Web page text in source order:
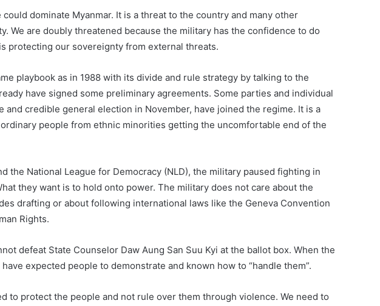
could dominate Myanmar. It is a threat to the country and many other
We are doubly threatened because the military has the confidence to do
protecting our sovereignty from external threats.
playbook as in 1988 with its divide and rule strategy by talking to the
have signed some preliminary agreements. Some parties and individual
and credible general election in November, have joined the regime. It is a
people from ethnic minorities getting the uncomfortable end of the
the National League for Democracy (NLD), the military paused fighting in
they want is to hold onto power. The military does not care about the
drafting or about following international laws like the Geneva Convention
Rights.
defeat State Counselor Daw Aung San Suu Kyi at the ballot box. When the
expected people to demonstrate and known how to “handle them”.
to protect the people and not rule over them through violence. We need to